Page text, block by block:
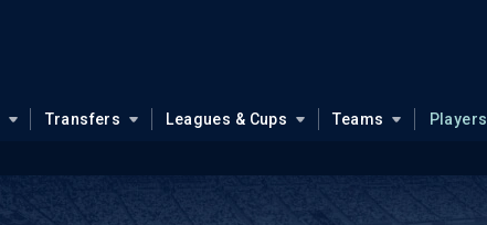
Transfers Leagues & Cups Teams Players